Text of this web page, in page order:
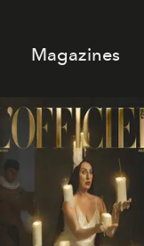
Magazines